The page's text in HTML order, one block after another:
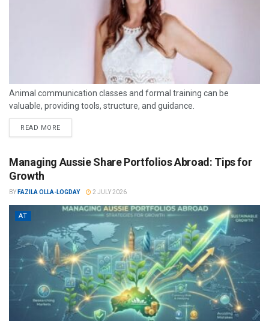
Animal communication classes and formal training can be
valuable, providing tools, structure, and guidance.
READ MORE
Managing Aussie Share Portfolios Abroad: Tips for
Growth
BY FAZILA OLLA-LOGDAY 2 JULY 2026
AT